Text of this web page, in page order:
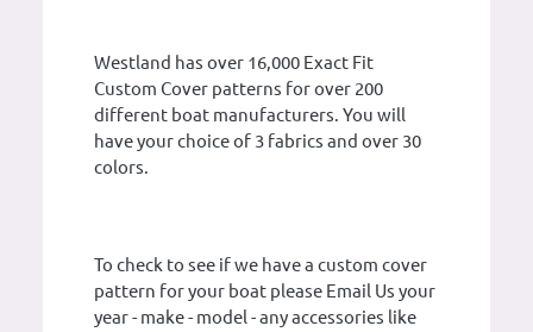
Westland has over 16,000 Exact Fit
Custom Cover patterns for over 200
different boat manufacturers. You will
have your choice of 3 fabrics and over 30
colors.
To check to see if we have a custom cover
pattern for your boat please Email Us your
year - make - model - any accessories like